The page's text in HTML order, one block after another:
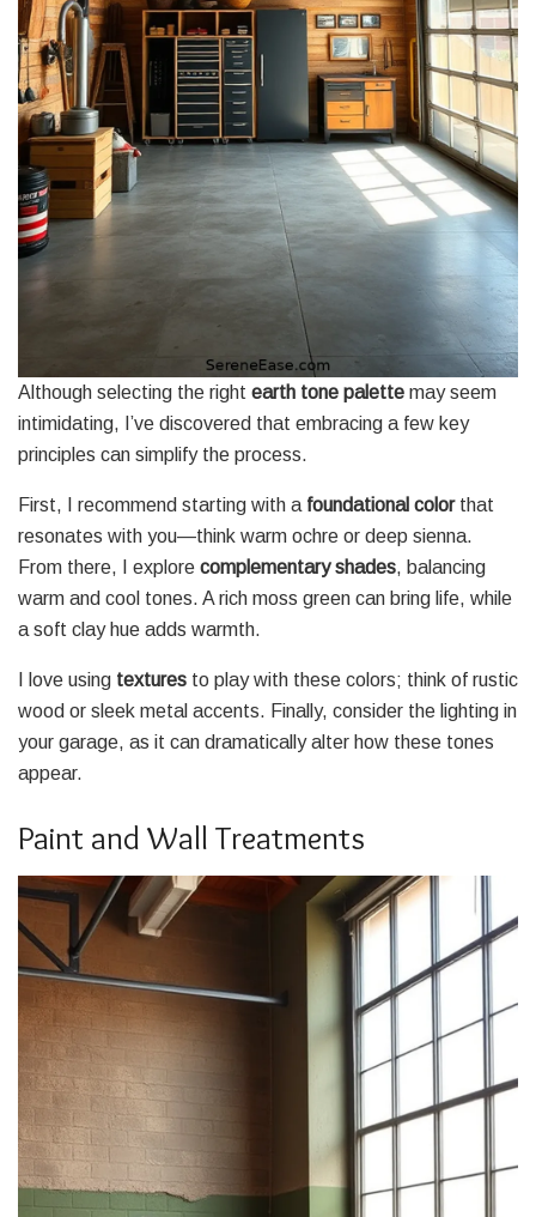
Although selecting the right earth tone palette may seem
intimidating, I’ve discovered that embracing a few key
principles can simplify the process.
First, I recommend starting with a foundational colorthat
resonates with you—think warm ochre or deep sienna.
From there, I explore complementary shades, balancing
warm and cool tones. A rich moss green can bring life, while
a soft clay hue adds warmth.
I love using textures to play with these colors; think of rustic
wood or sleek metal accents. Finally, consider the lighting in
your garage, as it can dramatically alter how these tones
appear.
Paint and Wall Treatments